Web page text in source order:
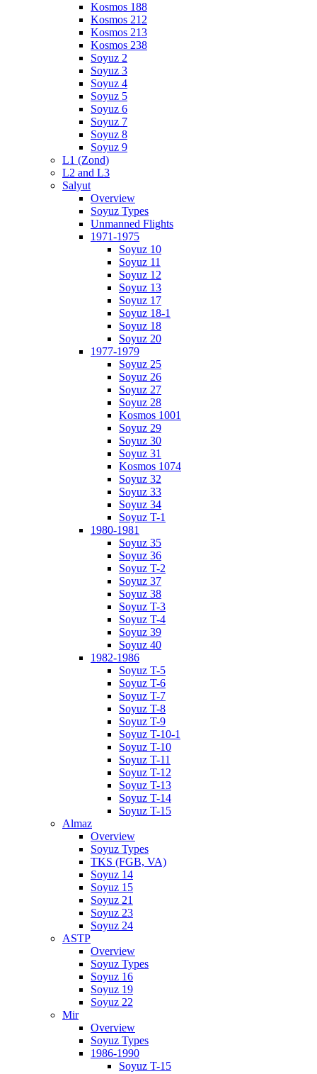
Kosmos 188
Kosmos 212
Kosmos 213
Kosmos 238
Soyuz 2
Soyuz 3
Soyuz 4
Soyuz 5
Soyuz 6
Soyuz 7
Soyuz 8
Soyuz 9
L1 (Zond)
L2 and L3
Salyut
Overview
Soyuz Types
Unmanned Flights
1971-1975
Soyuz 10
Soyuz 11
Soyuz 12
Soyuz 13
Soyuz 17
Soyuz 18-1
Soyuz 18
Soyuz 20
1977-1979
Soyuz 25
Soyuz 26
Soyuz 27
Soyuz 28
Kosmos 1001
Soyuz 29
Soyuz 30
Soyuz 31
Kosmos 1074
Soyuz 32
Soyuz 33
Soyuz 34
Soyuz T-1
1980-1981
Soyuz 35
Soyuz 36
Soyuz T-2
Soyuz 37
Soyuz 38
Soyuz T-3
Soyuz T-4
Soyuz 39
Soyuz 40
1982-1986
Soyuz T-5
Soyuz T-6
Soyuz T-7
Soyuz T-8
Soyuz T-9
Soyuz T-10-1
Soyuz T-10
Soyuz T-11
Soyuz T-12
Soyuz T-13
Soyuz T-14
Soyuz T-15
Almaz
Overview
Soyuz Types
TKS (FGB, VA)
Soyuz 14
Soyuz 15
Soyuz 21
Soyuz 23
Soyuz 24
ASTP
Overview
Soyuz Types
Soyuz 16
Soyuz 19
Soyuz 22
Mir
Overview
Soyuz Types
1986-1990
Soyuz T-15